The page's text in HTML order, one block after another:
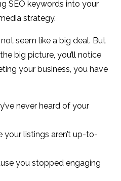
SEO keywords into your
strategy.
seem like a big deal. But
big picture, you’ll notice
your business, you have
never heard of your
your listings aren’t up-to-
you stopped engaging